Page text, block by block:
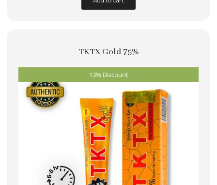
product
variants.
may
be
chosen
on
the
product
page
TKTX Gold 75%
13% Discount